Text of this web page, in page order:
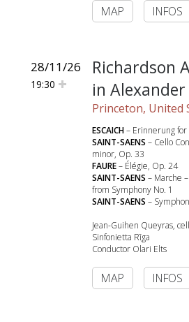
MAP INFOS
28/11/26
19:30
Richardson
in Alexander
Princeton, United
ESCAICH– Erinnerung
SAINT-SAENS – Cello
minor, Op. 33
FAURE– Élégie, Op. 24
SAINT-SAENS – Marche
from Symphony No. 1
SAINT-SAENS –
Jean-Guihen Queyras,
Sinfonietta Rīga
Conductor Olari Elts
MAP INFOS